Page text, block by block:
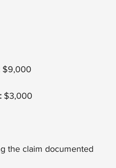
$9,000
$3,000
the claim documented